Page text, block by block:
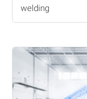
welding